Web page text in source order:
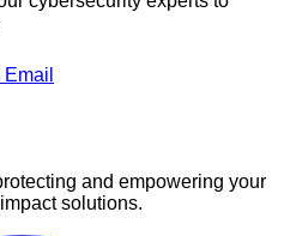
and empowering your
solutions.